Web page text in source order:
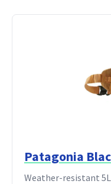
Patagonia
Weather-resistant